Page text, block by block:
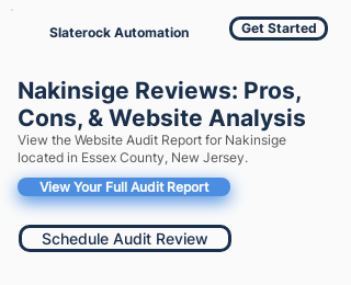
Slaterock Automation Get Started
Nakinsige Reviews: Pros,
Cons, & Website Analysis
View the Website Audit Report for Nakinsige
located in Essex County, New Jersey.
View Your Full Audit Report
Schedule Audit Review